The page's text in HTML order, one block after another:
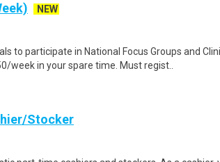
NEW
to participate in National Focus Groups and
week in your spare time. Must regist..
Stocker